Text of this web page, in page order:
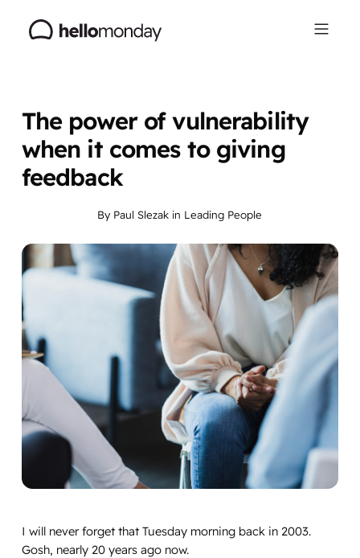
The power of vulnerability
when it comes to giving
feedback
By Paul Slezak in Leading People
I will never forget that Tuesday morning back in 2003.
Gosh, nearly 20 years ago now.